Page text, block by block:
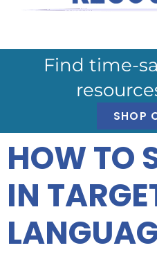
Find time-
SHOP
HOW TO
IN